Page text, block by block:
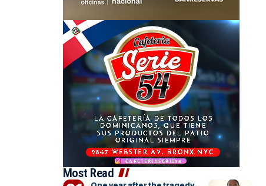
Most Read